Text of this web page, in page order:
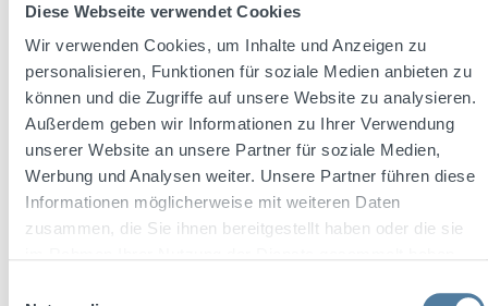
Diese Webseite verwendet Cookies
Wir verwenden Cookies, um Inhalte und Anzeigen zu
personalisieren, Funktionen für soziale Medien anbieten zu
können und die Zugriffe auf unsere Website zu analysieren.
Außerdem geben wir Informationen zu Ihrer Verwendung
unserer Website an unsere Partner für soziale Medien,
Werbung und Analysen weiter. Unsere Partner führen diese
Informationen möglicherweise mit weiteren Daten
zusammen, die Sie ihnen bereitgestellt haben oder die sie
Average rating of 4.5 out of 5 stars
Schwarze Ansteckpin
Regular price:
€0.50